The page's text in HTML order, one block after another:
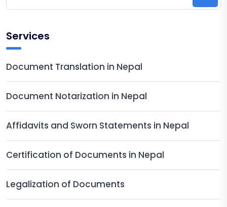
Services
Document Translation in Nepal
Document Notarization in Nepal
Affidavits and Sworn Statements in Nepal
Certification of Documents in Nepal
Legalization of Documents